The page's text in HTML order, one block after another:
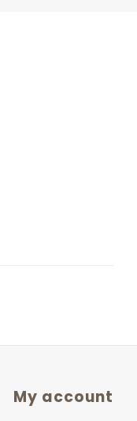
My account